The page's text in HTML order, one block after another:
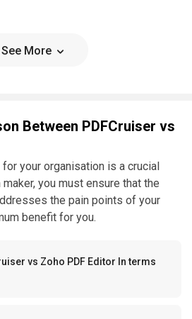
See More
Between PDFCruiser vs
your organisation is a crucial
you must ensure that the
the pain points of your
benefit for you.
vs Zoho PDF Editor In terms